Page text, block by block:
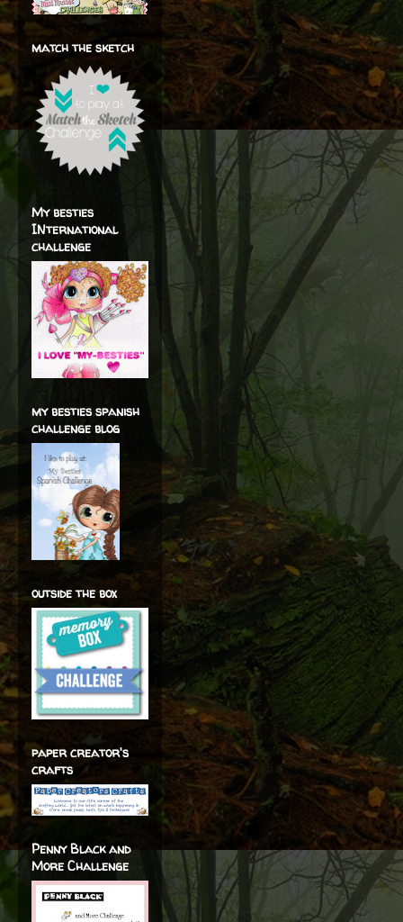
match the sketch
My besties
INternational
challenge
my besties spanish
challenge blog
outside the box
paper creator's
crafts
Penny Black and
More Challenge